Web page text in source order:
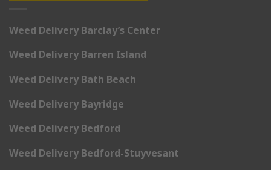
Weed Delivery Barclay’s Center
Weed Delivery Barren Island
Weed Delivery Bath Beach
Weed Delivery Bayridge
Weed Delivery Bedford
Weed Delivery Bedford-Stuyvesant